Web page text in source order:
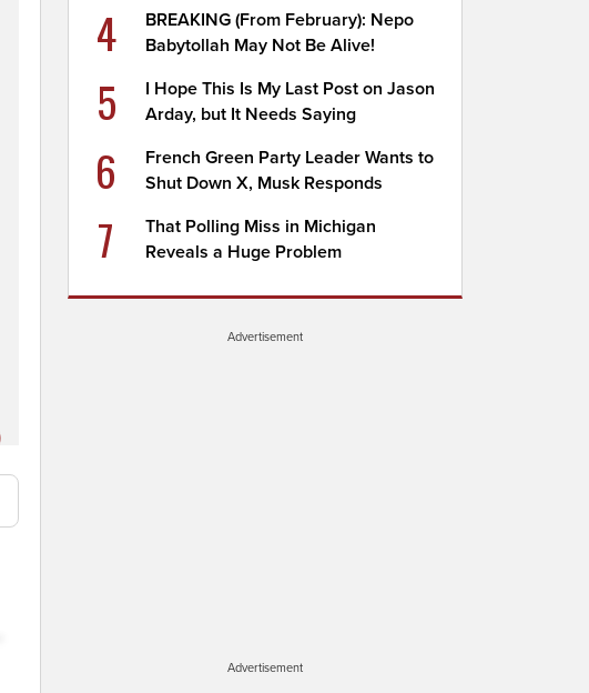
4
BREAKING (From February): Nepo
Babytollah May Not Be Alive!
5
I Hope This Is My Last Post on Jason
Arday, but It Needs Saying
6
French Green Party Leader Wants to
Shut Down X, Musk Responds
7
That Polling Miss in Michigan
Reveals a Huge Problem
Advertisement
Advertisement